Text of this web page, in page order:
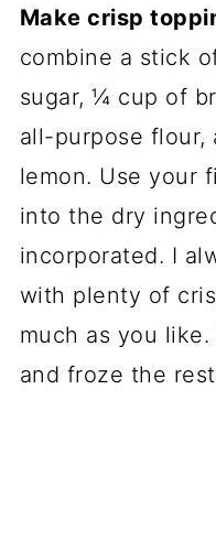
Make crisp
combine a stick
sugar, ¼ cup of
all-purpose
lemon. Use your
into the dry
incorporated. I
with plenty of
much as you
and froze the